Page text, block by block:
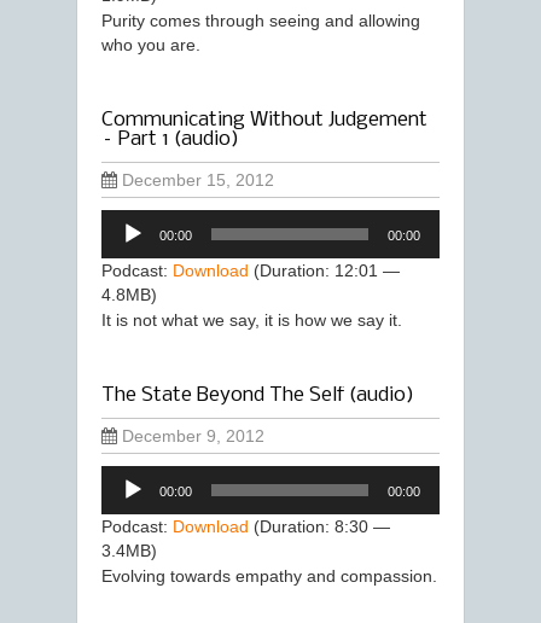
Purity comes through seeing and allowing
who you are.
Communicating Without Judgement
– Part 1 (audio)
December 15, 2012
Audio
Player
00:00 00:00
Podcast: Download (Duration: 12:01 —
4.8MB)
It is not what we say, it is how we say it.
The State Beyond The Self (audio)
December 9, 2012
Audio
Player
00:00 00:00
Podcast: Download (Duration: 8:30 —
3.4MB)
Evolving towards empathy and compassion.